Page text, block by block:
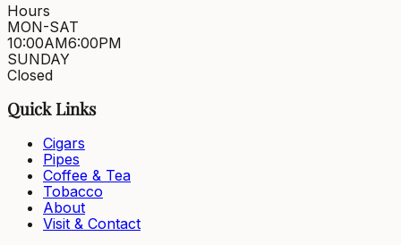
Hours
MON-SAT
10:00AM6:00PM
SUNDAY
Closed
Quick Links
Cigars
Pipes
Coffee & Tea
Tobacco
About
Visit & Contact